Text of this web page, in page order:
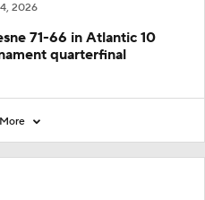
2026
71-66 in Atlantic 10
quarterfinal